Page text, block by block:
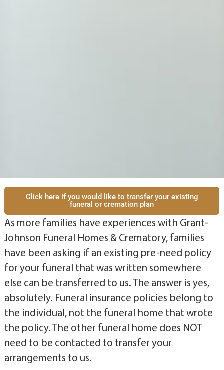
Click here if you would like to transfer your existing
funeral or cremation plan
As more families have experiences with Grant-
Johnson Funeral Homes & Crematory, families
have been asking if an existing pre-need policy
for your funeral that was written somewhere
else can be transferred to us. The answer is yes,
absolutely. Funeral insurance policies belong to
the individual, not the funeral home that wrote
the policy. The other funeral home does NOT
need to be contacted to transfer your
arrangements to us.